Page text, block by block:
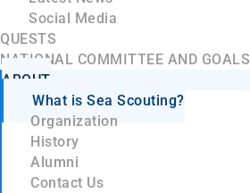
Social Media
QUESTS
NATIONAL COMMITTEE AND GOALS
ABOUT
What is Sea Scouting?
Organization
History
Alumni
Contact Us